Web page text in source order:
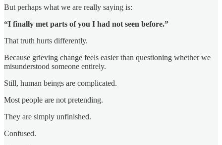
But perhaps what we are really saying is:
“I finally met parts of you I had not seen before.”
That truth hurts differently.
Because grieving change feels easier than questioning whether we
misunderstood someone entirely.
Still, human beings are complicated.
Most people are not pretending.
They are simply unfinished.
Confused.